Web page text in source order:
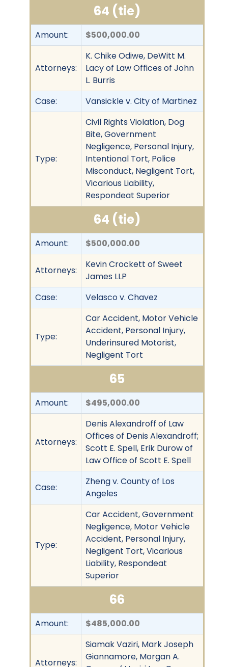
64 (tie)
Amount: $500,000.00
Attorneys:
K. Chike Odiwe, DeWitt M.
Lacy of Law Offices of John
L. Burris
Case:
Vansickle v. City of Martinez
Type:
Civil Rights Violation, Dog
Bite, Government
Negligence, Personal Injury,
Intentional Tort, Police
Misconduct, Negligent Tort,
Vicarious Liability,
Respondeat Superior
64 (tie)
Amount: $500,000.00
Attorneys:
Kevin Crockett of Sweet
James LLP
Case:
Velasco v. Chavez
Type:
Car Accident, Motor Vehicle
Accident, Personal Injury,
Underinsured Motorist,
Negligent Tort
65
Amount: $495,000.00
Attorneys:
Denis Alexandroff of Law
Offices of Denis Alexandroff;
Scott E. Spell, Erik Durow of
Law Office of Scott E. Spell
Case:
Zheng v. County of Los
Angeles
Type:
Car Accident, Government
Negligence, Motor Vehicle
Accident, Personal Injury,
Negligent Tort, Vicarious
Liability, Respondeat
Superior
66
Amount: $485,000.00
Attorneys:
Siamak Vaziri, Mark Joseph
Giannamore, Morgan A.